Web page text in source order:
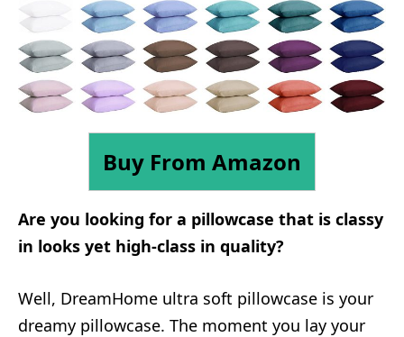
Buy From Amazon
Are you looking for a pillowcase that is classy
in looks yet high-class in quality?
Well, DreamHome ultra soft pillowcase is your
dreamy pillowcase. The moment you lay your